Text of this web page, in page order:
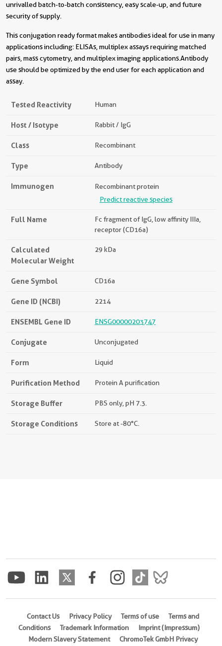
unrivalled batch-to-batch consistency, easy scale-up, and future
security of supply.
This conjugation ready format makes antibodies ideal for use in many
applications including: ELISAs, multiplex assays requiring matched
pairs, mass cytometry, and multiplex imaging applications.Antibody
use should be optimized by the end user for each application and
assay.
Tested Reactivity Human
Host / Isotype Rabbit / IgG
Class Recombinant
Type Antibody
Immunogen
Recombinant protein
Predict reactive species
Full Name
Fc fragment of IgG, low affinity IIIa,
receptor (CD16a)
Calculated
Molecular Weight
29 kDa
Gene Symbol CD16a
Gene ID (NCBI) 2214
ENSEMBL Gene ID ENSG00000203747
Conjugate Unconjugated
Form Liquid
Purification Method Protein A purification
Storage Buffer PBS only, pH 7.3.
Storage Conditions Store at -80°C.
Contact Us Privacy Policy Terms of use
Terms and
Conditions
Trademark Information
Imprint (Impressum)
Modern Slavery Statement
ChromoTek GmbH Privacy